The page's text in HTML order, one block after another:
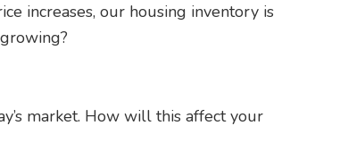
increases, our housing inventory is
market. How will this affect your